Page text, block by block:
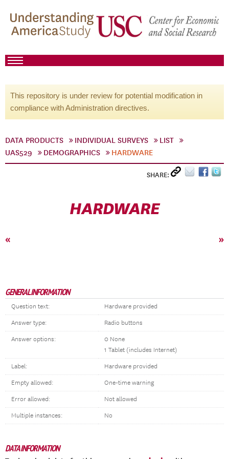
This repository is under review for potential modification in
compliance with Administration directives.
DATA PRODUCTS INDIVIDUAL SURVEYS
LIST
UAS529
DEMOGRAPHICS HARDWARE
SHARE:
HARDWARE
« »
GENERAL INFORMATION
Question text: Hardware provided
Answer type: Radio buttons
Answer options:
0 None
1 Tablet (includes Internet)
Label: Hardware provided
Empty allowed: One-time warning
Error allowed: Not allowed
Multiple instances: No
DATA INFORMATION